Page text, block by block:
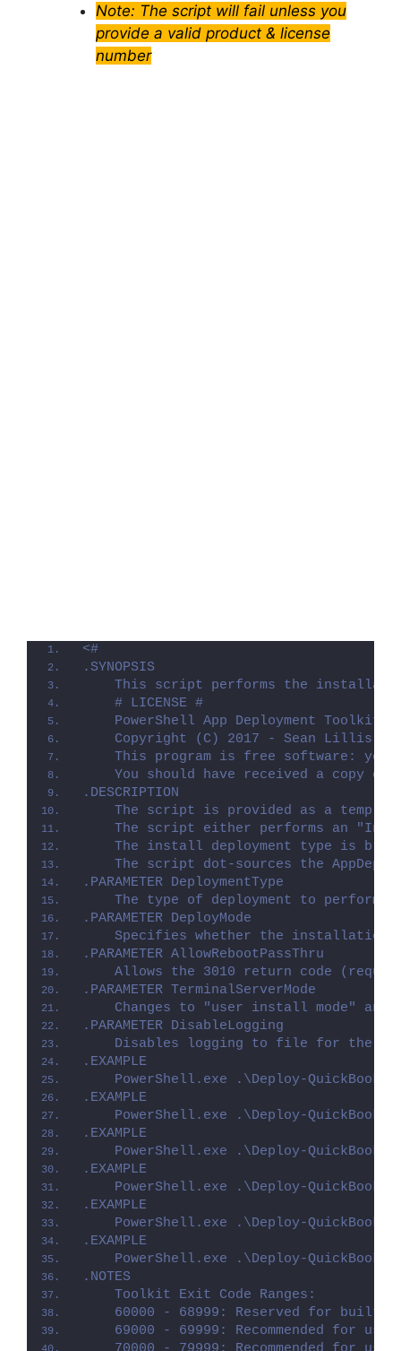
Note: The script will fail unless you
provide a valid product & license
number
<#
.SYNOPSIS
This script performs the
    # LICENSE #
PowerShell App Deployment Toolkit
Copyright (C) 2017 - Sean Lillis,
This program is free software: you
You should have received a copy of
.DESCRIPTION
The script is provided as a
The script either performs an
The install deployment type is
The script dot-sources the
.PARAMETER DeploymentType
The type of deployment to perform.
.PARAMETER DeployMode
Specifies whether the installation
.PARAMETER AllowRebootPassThru
Allows the 3010 return code
.PARAMETER TerminalServerMode
Changes to "user install mode" and
.PARAMETER DisableLogging
Disables logging to file for the
.EXAMPLE
PowerShell.exe .\Deploy-
.EXAMPLE
PowerShell.exe .\Deploy-
.EXAMPLE
PowerShell.exe .\Deploy-
.EXAMPLE
PowerShell.exe .\Deploy-
.EXAMPLE
PowerShell.exe .\Deploy-
.EXAMPLE
PowerShell.exe .\Deploy-
.NOTES
    Toolkit Exit Code Ranges:
60000 - 68999: Reserved for built-
69000 - 69999: Recommended for